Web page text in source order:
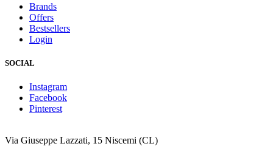
Brands
Offers
Bestsellers
Login
SOCIAL
Instagram
Facebook
Pinterest
Via Giuseppe Lazzati, 15 Niscemi (CL)